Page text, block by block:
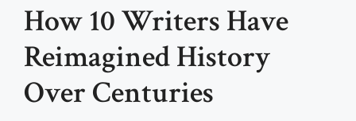
How 10 Writers Have
Reimagined History
Over Centuries